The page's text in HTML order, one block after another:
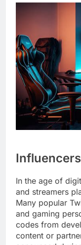
In the age of
and streamers
Many popular
and gaming
codes from
content or